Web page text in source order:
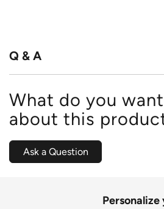
Q & A
What do you
about this
Ask a Question